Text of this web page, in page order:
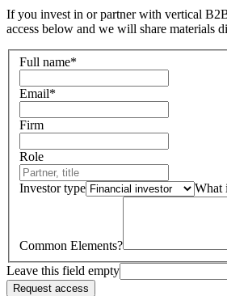
If you invest in or partner with vertical
access below and we will share materials
Full name*
Email*
Firm
Role
Investor type What
Common Elements?
Leave this field empty
Request access